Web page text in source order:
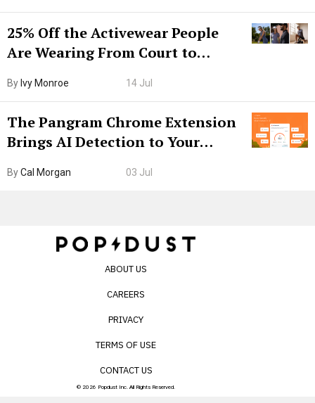
25% Off the Activewear People
Are Wearing From Court to
By Ivy Monroe 14 Jul
The Pangram Chrome Extension
Brings AI Detection to Your
Internet’s AI Slop.
ByCal Morgan 03 Jul
ABOUT US
CAREERS
PRIVACY
TERMS OF USE
CONTACT US
© 2026 Popdust Inc. All Rights Reserved.